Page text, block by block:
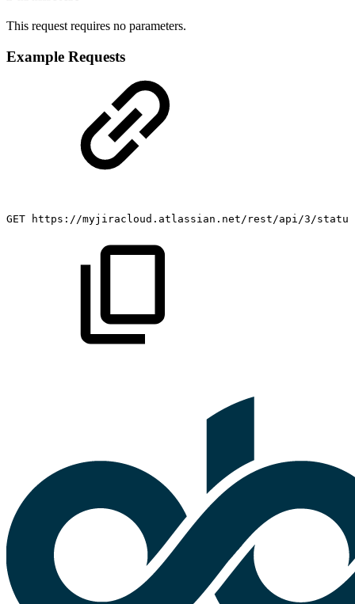
This request requires no parameters.
Example Requests
GET https://myjiracloud.atlassian.net/rest/api/3/status